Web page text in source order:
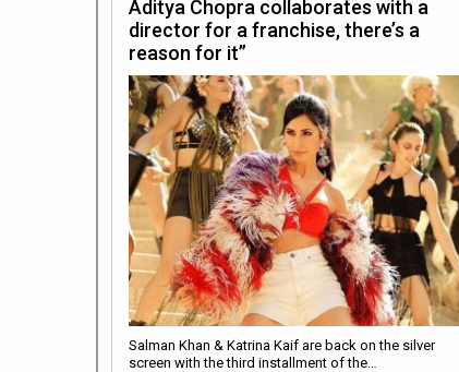
Aditya Chopra collaborates with a
director for a franchise, there’s a
reason for it”
Salman Khan & Katrina Kaif are back on the silver
screen with the third installment of the…